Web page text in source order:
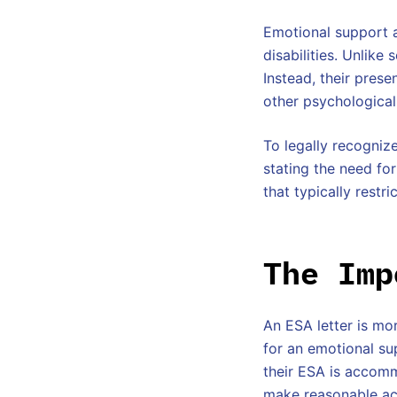
Emotional support
disabilities. Unlike
Instead, their
other
To legally
stating the need
that typically
The
An ESA letter is
for an emotional
their ESA is